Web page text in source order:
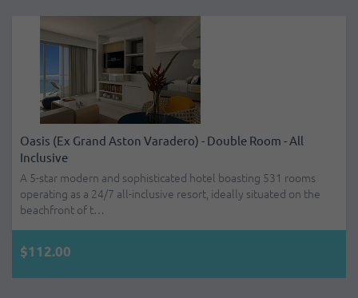
Oasis (ex Grand Aston Varadero) - Double Room - All
Inclusive
A 5-star modern and sophisticated hotel boasting 531 rooms
operating as a 24/7 all-inclusive resort, ideally situated on the
beachfront of t…
$112.00